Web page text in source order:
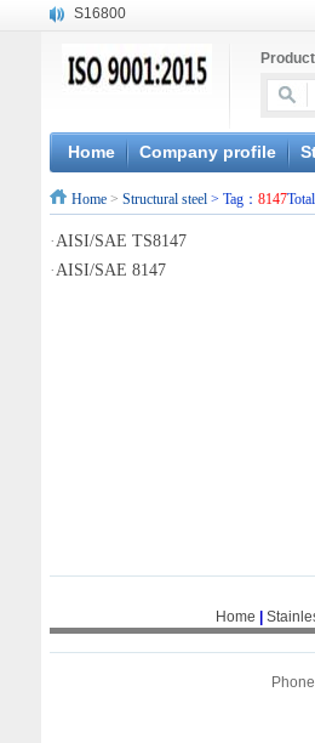
S16800
X20CrMoWV12-1
X6CrNiWNb16-16
1.4945
X3CrNiN18-11
Home Company profile
Home > Structural steel > Tag： 8147
·AISI/SAE TS8147
·AISI/SAE 8147
Home